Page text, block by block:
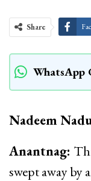
Share
WhatsApp
Nadeem
Anantnag:
swept away by